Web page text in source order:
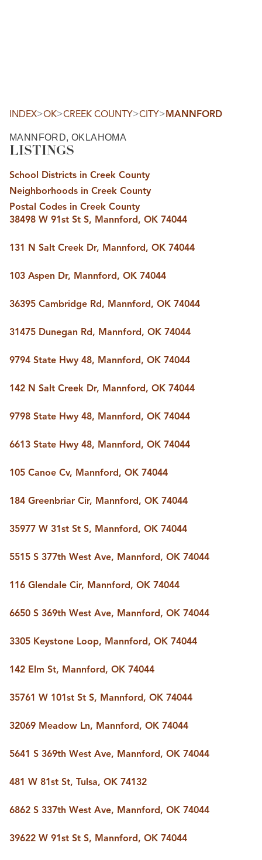
SEARCH CLAREMORE
SEARCH MIDTOWN TULSA
SEARCH OWASSO
SEARCH SOUTH TULSA
TOP AREAS
BIXBY
BROKEN ARROW
CLAREMORE
JENKS
MIDTOWN TULSA
BUYING
BUY A HOME
SELLING
FINANCING
HOME VALUE
ABOUT US
COMMUNITY SPONSORSHIPS
BLOG
CONTACT
ADDRESS
FOLLOW US
INDEX>OK>CREEK COUNTY>CITY>MANNFORD
MANNFORD, OKLAHOMA
LISTINGS
School Districts in Creek County
Neighborhoods in Creek County
Postal Codes in Creek County
38498 W 91st St S, Mannford, OK 74044
131 N Salt Creek Dr, Mannford, OK 74044
103 Aspen Dr, Mannford, OK 74044
36395 Cambridge Rd, Mannford, OK 74044
31475 Dunegan Rd, Mannford, OK 74044
9794 State Hwy 48, Mannford, OK 74044
142 N Salt Creek Dr, Mannford, OK 74044
9798 State Hwy 48, Mannford, OK 74044
6613 State Hwy 48, Mannford, OK 74044
105 Canoe Cv, Mannford, OK 74044
184 Greenbriar Cir, Mannford, OK 74044
35977 W 31st St S, Mannford, OK 74044
5515 S 377th West Ave, Mannford, OK 74044
116 Glendale Cir, Mannford, OK 74044
6650 S 369th West Ave, Mannford, OK 74044
3305 Keystone Loop, Mannford, OK 74044
142 Elm St, Mannford, OK 74044
35761 W 101st St S, Mannford, OK 74044
32069 Meadow Ln, Mannford, OK 74044
5641 S 369th West Ave, Mannford, OK 74044
481 W 81st St, Tulsa, OK 74132
6862 S 337th West Ave, Mannford, OK 74044
39622 W 91st St S, Mannford, OK 74044